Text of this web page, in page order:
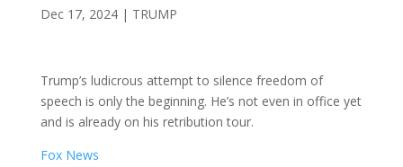
Dec 17, 2024| TRUMP
Trump’s ludicrous attempt to silence freedom of
speech is only the beginning. He’s not even in office yet
and is already on his retribution tour.
Fox News